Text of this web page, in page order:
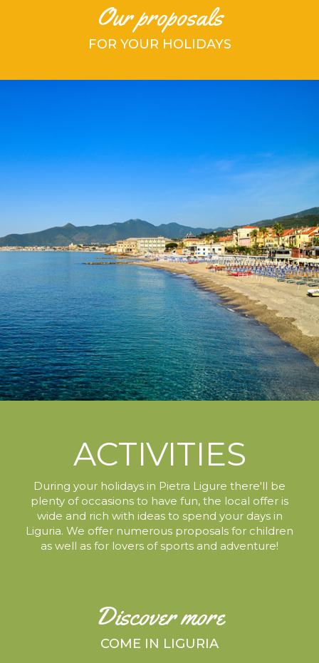
Our proposals
FOR YOUR HOLIDAYS
ACTIVITIES
During your holidays in Pietra Ligure there'll be
plenty of occasions to have fun, the local offer is
wide and rich with ideas to spend your days in
Liguria. We offer numerous proposals for children
as well as for lovers of sports and adventure!
Discover more
COME IN LIGURIA